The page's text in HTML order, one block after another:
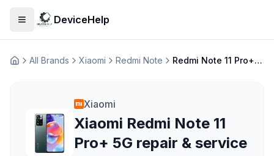
Open menuDeviceHelp
ДомашняAll Brands Xiaomi Redmi Note Redmi Note 11 Pro+ 5G
Xiaomi
Xiaomi Redmi Note 11
Pro+ 5G repair & service